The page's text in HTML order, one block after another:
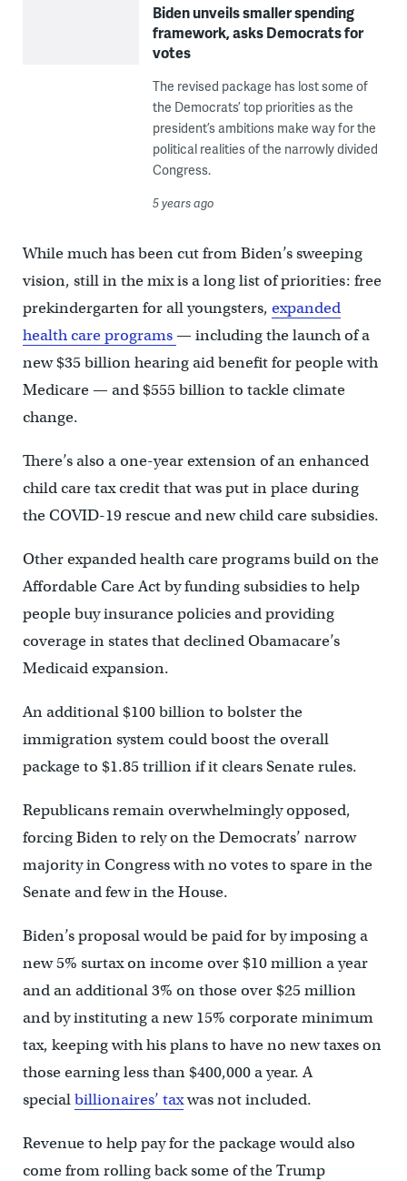
Biden unveils smaller spending
framework, asks Democrats for
votes
The revised package has lost some of
the Democrats’ top priorities as the
president’s ambitions make way for the
political realities of the narrowly divided
Congress.
5 years ago
While much has been cut from Biden’s sweeping
vision, still in the mix is a long list of priorities: free
prekindergarten for all youngsters, expanded
health care programs— including the launch of a
new $35 billion hearing aid benefit for people with
Medicare — and $555 billion to tackle climate
change.
There’s also a one-year extension of an enhanced
child care tax credit that was put in place during
the COVID-19 rescue and new child care subsidies.
Other expanded health care programs build on the
Affordable Care Act by funding subsidies to help
people buy insurance policies and providing
coverage in states that declined Obamacare’s
Medicaid expansion.
An additional $100 billion to bolster the
immigration system could boost the overall
package to $1.85 trillion if it clears Senate rules.
Republicans remain overwhelmingly opposed,
forcing Biden to rely on the Democrats’ narrow
majority in Congress with no votes to spare in the
Senate and few in the House.
Biden’s proposal would be paid for by imposing a
new 5% surtax on income over $10 million a year
and an additional 3% on those over $25 million
and by instituting a new 15% corporate minimum
tax, keeping with his plans to have no new taxes on
those earning less than $400,000 a year. A
specialbillionaires’ taxwas not included.
Revenue to help pay for the package would also
come from rolling back some of the Trump